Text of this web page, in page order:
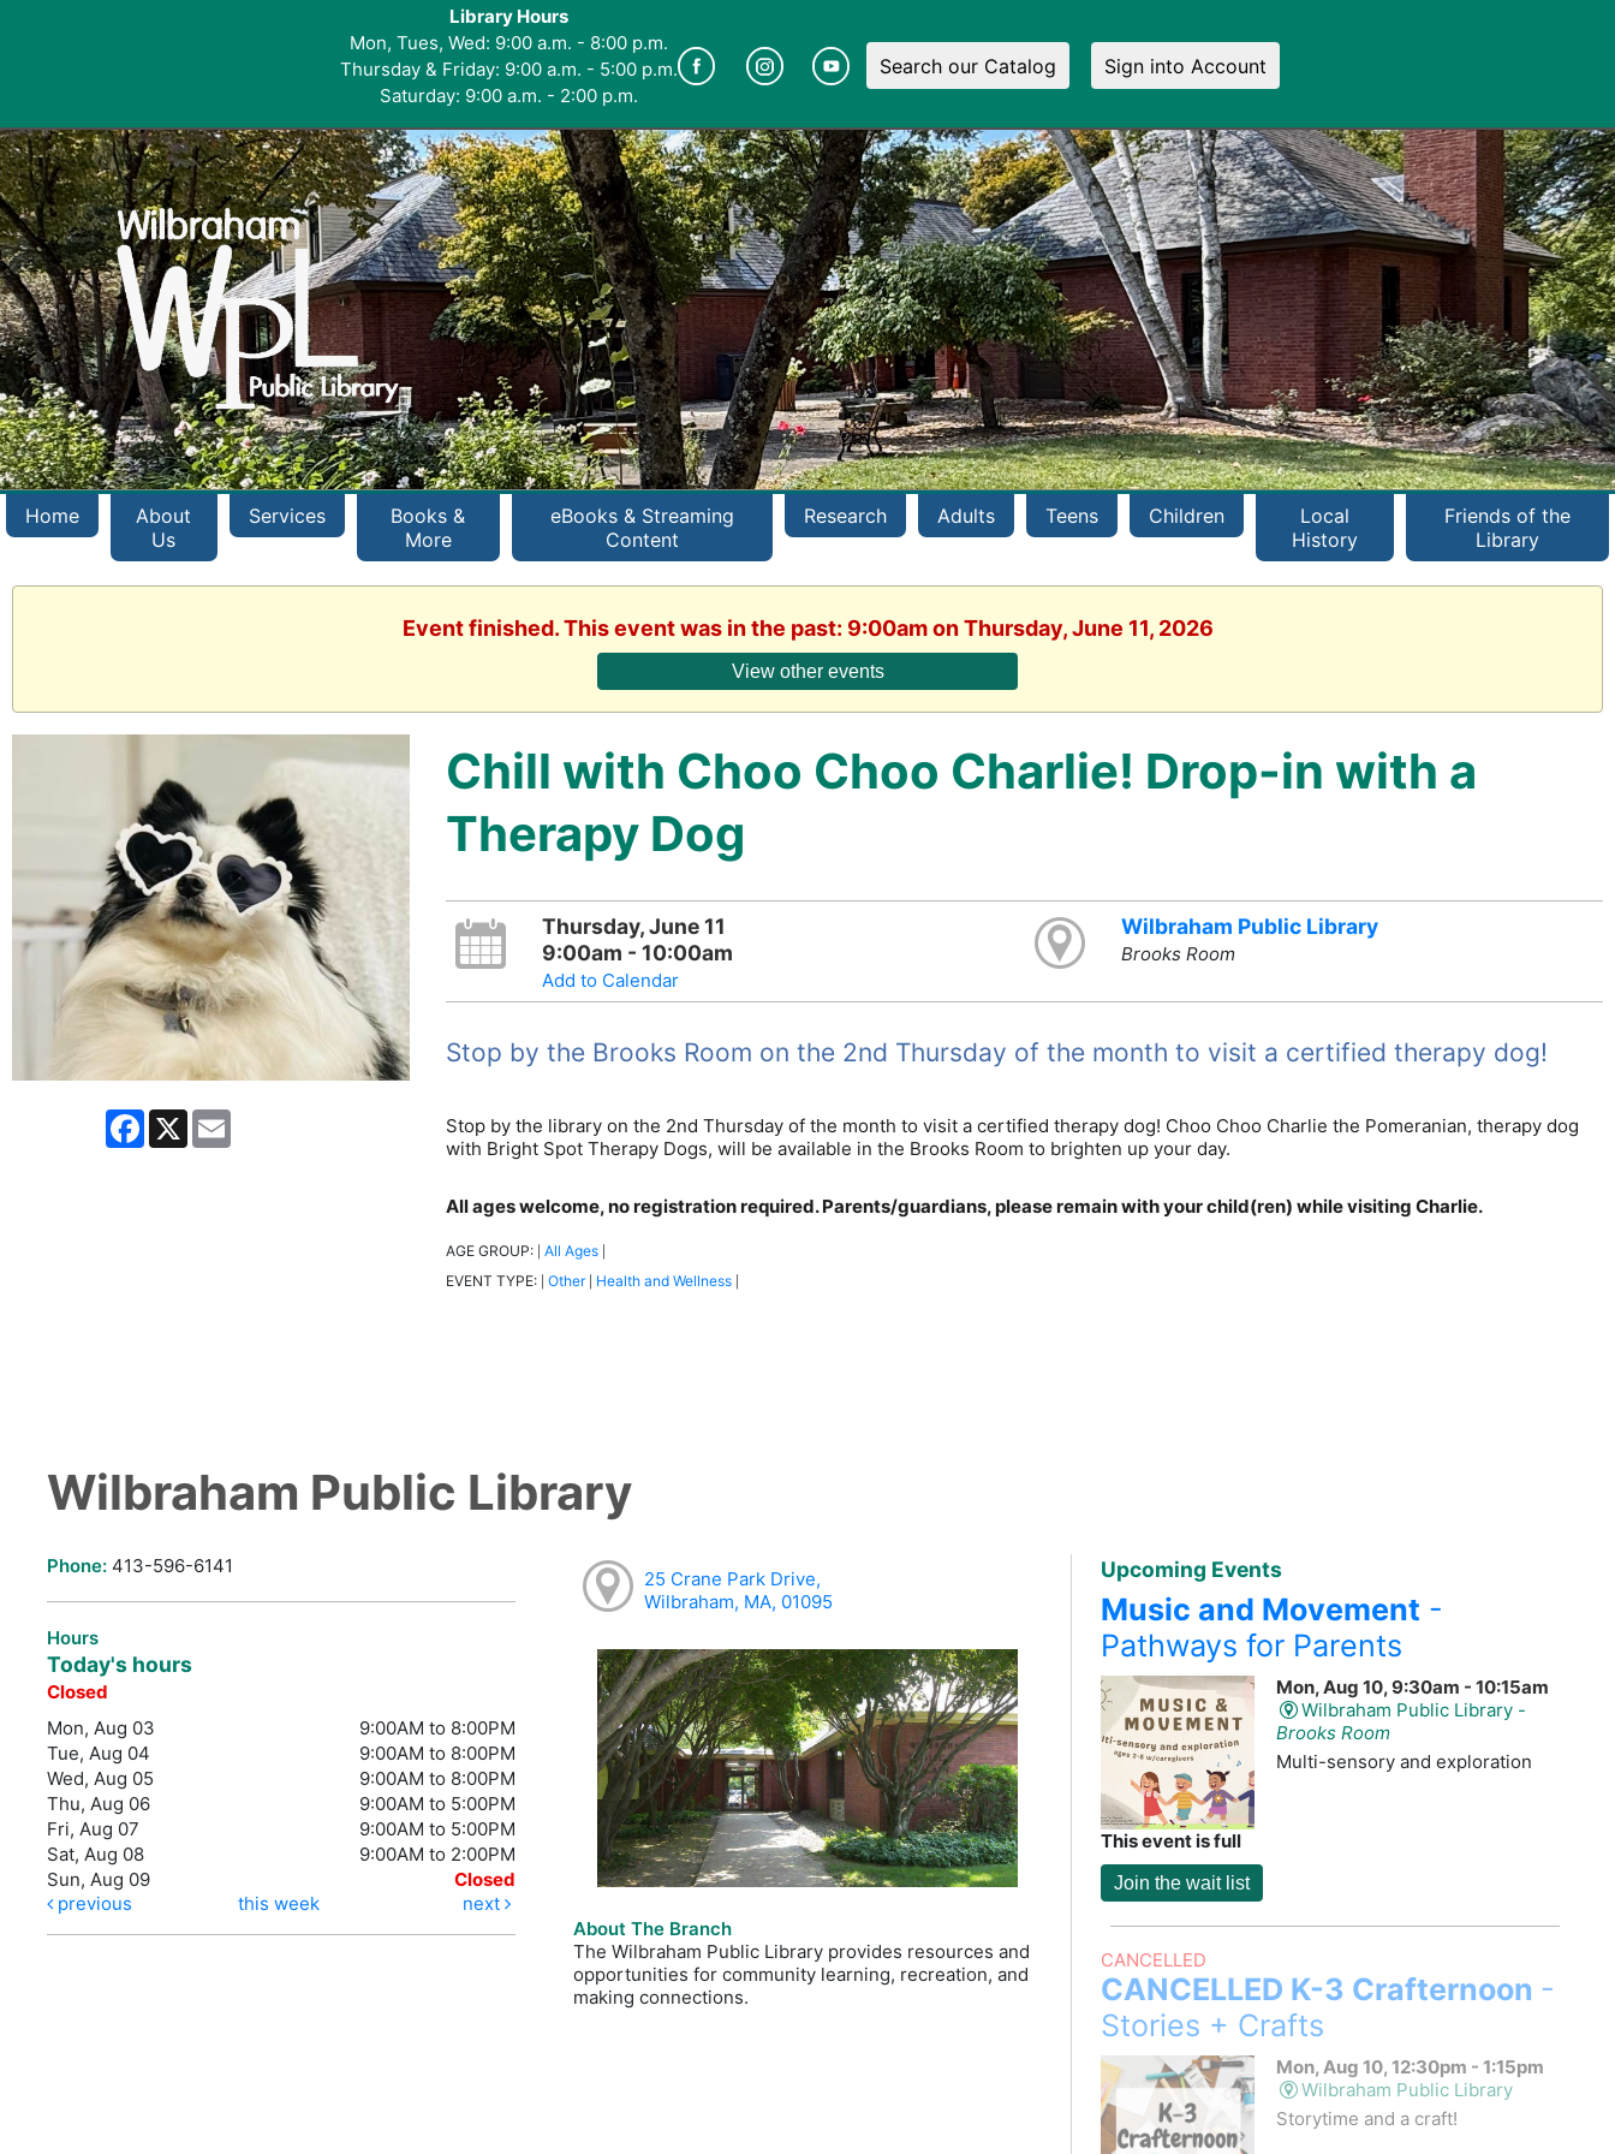
Library Hours
Mon, Tues, Wed: 9:00 a.m. - 8:00 p.m.
Thursday & Friday: 9:00 a.m. - 5:00 p.m.
Saturday: 9:00 a.m. - 2:00 p.m.
Search our Catalog Sign into Account
Home
About
Us
Services
Books &
More
eBooks & Streaming
Content
Research Adults Teens Children
Local
History
Friends of the
Library
Event finished. This event was in the past: 9:00am on Thursday, June 11, 2026
View other events
Facebook
X Email
Chill with Choo Choo Charlie! Drop-in with a
Therapy Dog
Thursday, June 11
9:00am - 10:00am
Add to Calendar
Wilbraham Public Library
Brooks Room
Stop by the Brooks Room on the 2nd Thursday of the month to visit a certified therapy dog!
Stop by the library on the 2nd Thursday of the month to visit a certified therapy dog! Choo Choo Charlie the Pomeranian, therapy dog
with Bright Spot Therapy Dogs, will be available in the Brooks Room to brighten up your day.
All ages welcome, no registration required. Parents/guardians, please remain with your child(ren) while visiting Charlie.
AGE GROUP: All Ages
EVENT TYPE: Other Health and Wellness
Wilbraham Public Library
Phone: 413-596-6141
Hours
Today's hours
Closed
Mon, Aug 03
9:00AM to 8:00PM
Tue, Aug 04
9:00AM to 8:00PM
Wed, Aug 05
9:00AM to 8:00PM
Thu, Aug 06
9:00AM to 5:00PM
Fri, Aug 07
9:00AM to 5:00PM
Sat, Aug 08
9:00AM to 2:00PM
Sun, Aug 09
Closed
previous
this week next
25 Crane Park Drive,
Wilbraham, MA, 01095
About The Branch
The Wilbraham Public Library provides resources and
opportunities for community learning, recreation, and
making connections.
Upcoming Events
Music and Movement -
Pathways for Parents
Mon, Aug 10, 9:30am - 10:15am
Wilbraham Public Library -
Brooks Room
Multi-sensory and exploration
This event is full
Join the wait list
CANCELLED
CANCELLED K-3 Crafternoon -
Stories + Crafts
Mon, Aug 10, 12:30pm - 1:15pm
Wilbraham Public Library
Storytime and a craft!